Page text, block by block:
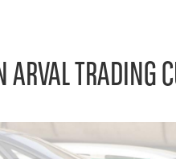
ARVAL TRADING